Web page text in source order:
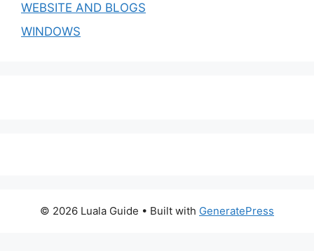
WEBSITE AND BLOGS
WINDOWS
© 2026 Luala Guide • Built with GeneratePress